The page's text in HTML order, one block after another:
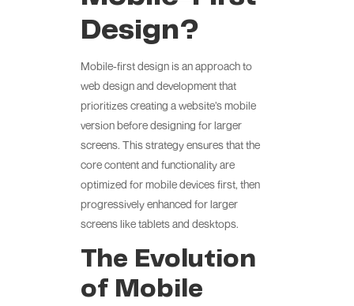
Design?
Mobile-first design is an approach to
web design and development that
prioritizes creating a website’s mobile
version before designing for larger
screens. This strategy ensures that the
core content and functionality are
optimized for mobile devices first, then
progressively enhanced for larger
screens like tablets and desktops.
The Evolution
of Mobile